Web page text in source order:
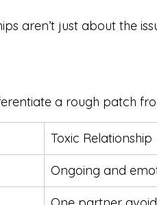
aren’t just about the
a rough patch
Toxic Relationship
Ongoing and